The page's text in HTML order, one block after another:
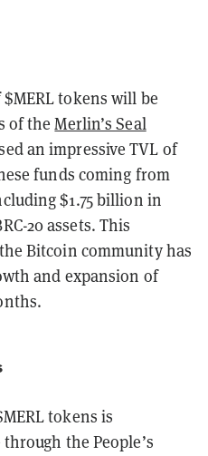
tokens will be
of theMerlin’s Seal
an impressive TVL of
funds coming from
$1.75 billion in
20 assets. This
Bitcoin community has
and expansion of
tokens is
the People’s